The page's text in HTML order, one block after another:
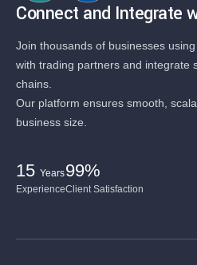
Connect and Integrate
Join thousands of businesses
with trading partners and integrate
chains.
Our platform ensures smooth,
business size.
15 Years
Experience
99%
Client Satisfaction